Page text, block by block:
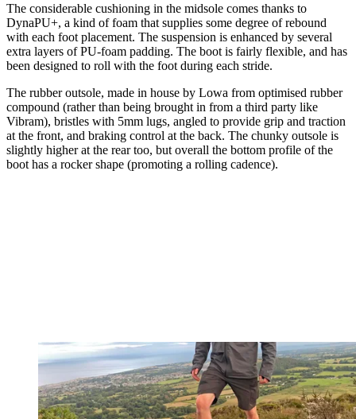
The considerable cushioning in the midsole comes thanks to
DynaPU+, a kind of foam that supplies some degree of rebound
with each foot placement. The suspension is enhanced by several
extra layers of PU-foam padding. The boot is fairly flexible, and has
been designed to roll with the foot during each stride.
The rubber outsole, made in house by Lowa from optimised rubber
compound (rather than being brought in from a third party like
Vibram), bristles with 5mm lugs, angled to provide grip and traction
at the front, and braking control at the back. The chunky outsole is
slightly higher at the rear too, but overall the bottom profile of the
boot has a rocker shape (promoting a rolling cadence).